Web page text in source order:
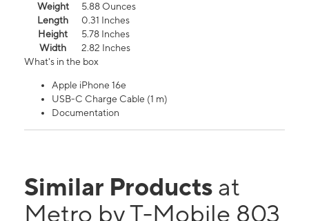
Weight
5.88 Ounces
Length
0.31 Inches
Height
5.78 Inches
Width
2.82 Inches
What's in the box
Apple iPhone 16e
USB-C Charge Cable (1 m)
Documentation
Similar Products at
Metro by T-Mobile 803